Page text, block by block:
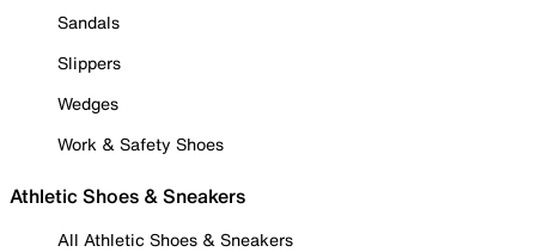
Sandals
Slippers
Wedges
Work & Safety Shoes
Athletic Shoes & Sneakers
All Athletic Shoes & Sneakers